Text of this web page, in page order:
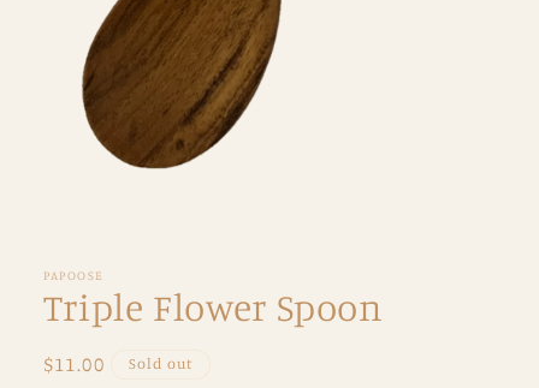
in
modal
PAPOOSE
Triple Flower Spoon
Regular
$11.00 Sold out